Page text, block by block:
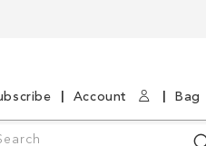
Account Bag